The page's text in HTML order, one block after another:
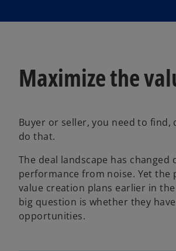
Maximize the
Buyer or seller, you need to find,
do that.
The deal landscape has
performance from noise. Yet the
value creation plans earlier in
big question is whether they
opportunities.